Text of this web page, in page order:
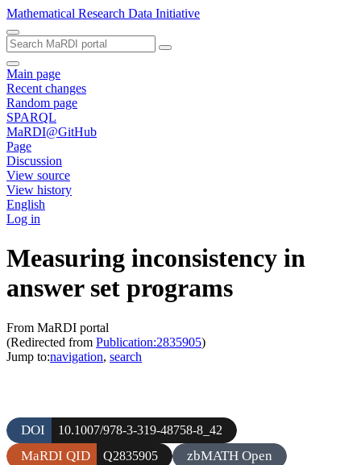
Mathematical Research Data Initiative
Main page
Recent changes
Random page
SPARQL
MaRDI@GitHub
Page
Discussion
View source
View history
English
Log in
Measuring inconsistency in
answer set programs
From MaRDI portal
(Redirected from Publication:2835905)
Jump to:navigation, search
DOI 10.1007/978-3-319-48758-8_42
MaRDI QID Q2835905
zbMATH Open